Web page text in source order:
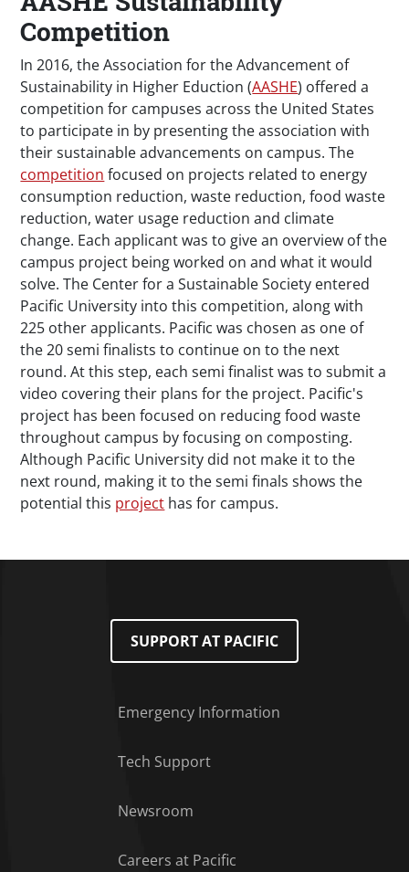
Competition
In 2016, the Association for the Advancement of
Sustainability in Higher Eduction (AASHE) offered a
competition for campuses across the United States
to participate in by presenting the association with
their sustainable advancements on campus. The
competition focused on projects related to energy
consumption reduction, waste reduction, food waste
reduction, water usage reduction and climate
change. Each applicant was to give an overview of the
campus project being worked on and what it would
solve. The Center for a Sustainable Society entered
Pacific University into this competition, along with
225 other applicants. Pacific was chosen as one of
the 20 semi finalists to continue on to the next
round. At this step, each semi finalist was to submit a
video covering their plans for the project. Pacific's
project has been focused on reducing food waste
throughout campus by focusing on composting.
Although Pacific University did not make it to the
next round, making it to the semi finals shows the
potential this project has for campus.
SUPPORT AT PACIFIC
Emergency Information
Tech Support
Newsroom
Careers at Pacific